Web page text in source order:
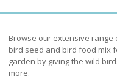
Browse our extensive
bird seed and bird food mix
garden by giving the wild
more.